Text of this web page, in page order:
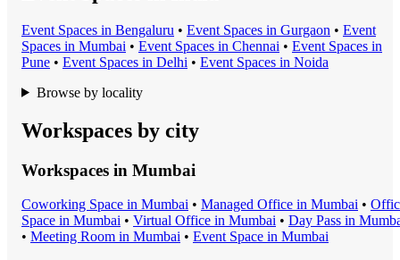
Event Spaces in Bengaluru • Event Spaces in Gurgaon • Event
Spaces in Mumbai • Event Spaces in Chennai • Event Spaces in
Pune • Event Spaces in Delhi • Event Spaces in Noida
Browse by locality
Workspaces by city
Workspaces in Mumbai
Coworking Space in Mumbai • Managed Office in Mumbai •
Space in Mumbai • Virtual Office in Mumbai • Day Pass in
• Meeting Room in Mumbai • Event Space in Mumbai